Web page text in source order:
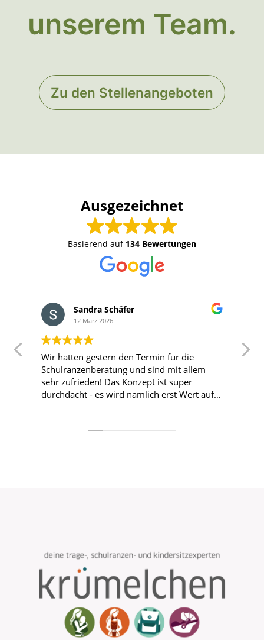
unserem Team.
Zu den Stellenangeboten
Ausgezeichnet
Basierend auf 134 Bewertungen
Sandra Schäfer
12 März 2026
Wir hatten gestern den Termin für die
Schulranzenberatung und sind mit allem
sehr zufrieden! Das Konzept ist super
durchdacht - es wird nämlich erst Wert auf
sich das Kind die Farbe aus. Alles total